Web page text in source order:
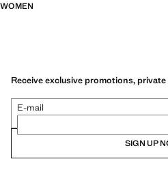
WOMEN
Receive exclusive promotions,
E-mail
SIGN UP